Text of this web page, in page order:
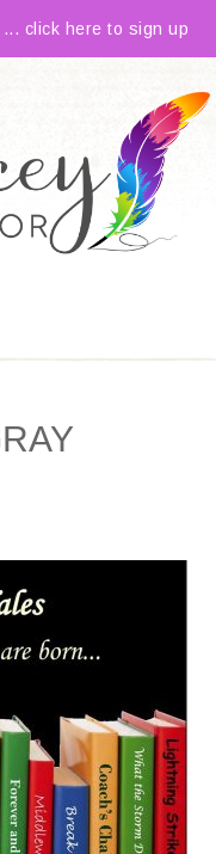
click here to sign up